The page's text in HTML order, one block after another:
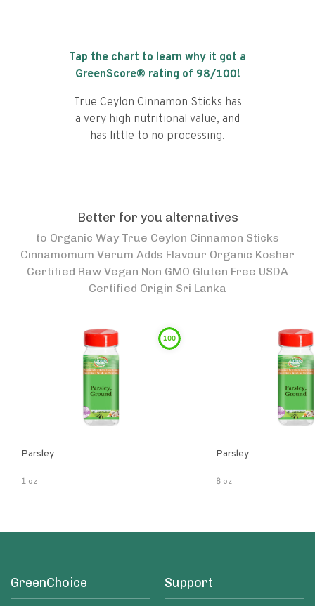
Tap the chart to learn why it got a
GreenScore® rating of 98/100!
True Ceylon Cinnamon Sticks has
a very high nutritional value, and
has little to no processing.
Better for you alternatives
to Organic Way True Ceylon Cinnamon Sticks
Cinnamomum Verum Adds Flavour Organic Kosher
Certified Raw Vegan Non GMO Gluten Free USDA
Certified Origin Sri Lanka
100
Parsley
1 oz
Parsley
8 oz
GreenChoice Support